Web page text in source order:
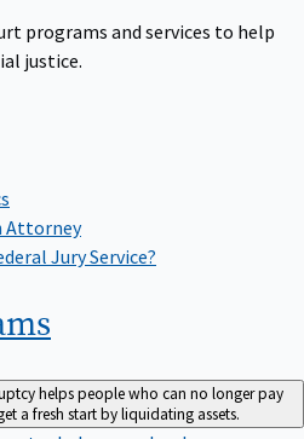
programs and services to help
justice.
Attorney
Jury Service?
helps people who can no longer pay
a fresh start by liquidating assets.